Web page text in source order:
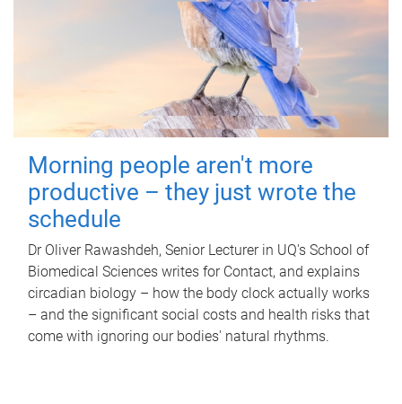
Morning people aren't more
productive – they just wrote the
schedule
Dr Oliver Rawashdeh, Senior Lecturer in UQ's School of
Biomedical Sciences writes for Contact, and explains
circadian biology – how the body clock actually works
– and the significant social costs and health risks that
come with ignoring our bodies' natural rhythms.